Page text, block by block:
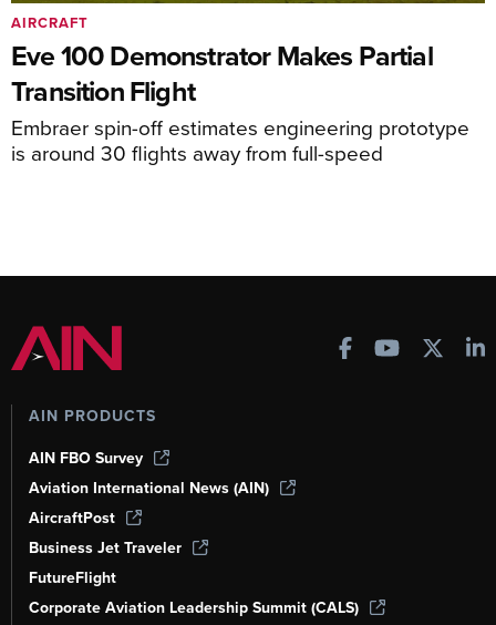
Eve 100 Demonstrator Makes Partial
Transition Flight
Embraer spin-off estimates engineering prototype
is around 30 flights away from full-speed
AIRCRAFT
AIN PRODUCTS
AIN FBO Survey
Aviation International News (AIN)
AircraftPost
Business Jet Traveler
FutureFlight
Corporate Aviation Leadership Summit (CALS)